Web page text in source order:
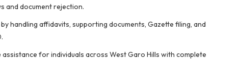
and document rejection.
handling affidavits, supporting documents, Gazette filing, and
for individuals across West Garo Hills with complete